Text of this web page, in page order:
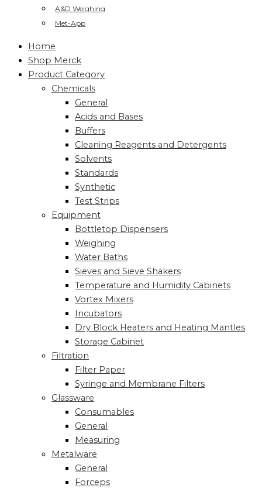
A&D Weighing
Met-App
Home
Shop Merck
Product Category
Chemicals
General
Acids and Bases
Buffers
Cleaning Reagents and Detergents
Solvents
Standards
Synthetic
Test Strips
Equipment
Bottletop Dispensers
Weighing
Water Baths
Sieves and Sieve Shakers
Temperature and Humidity Cabinets
Vortex Mixers
Incubators
Dry Block Heaters and Heating Mantles
Storage Cabinet
Filtration
Filter Paper
Syringe and Membrane Filters
Glassware
Consumables
General
Measuring
Metalware
General
Forceps